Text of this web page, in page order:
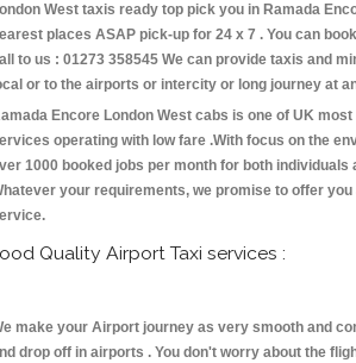
West taxis ready top pick you in Ramada
places ASAP pick-up for 24 x 7 . You can
to us : 01273 358545 We can provide taxis and
or to the airports or intercity or long journey at
Encore London West cabs is one of UK
operating with low fare .With focus on the
1000 booked jobs per month for both individuals
your requirements, we promise to offer
Quality Airport Taxi services :
make your Airport journey as very smooth and
drop off in airports . You don't worry about the